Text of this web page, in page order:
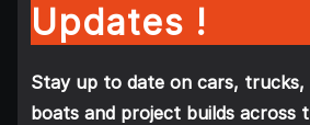
Updates !
Stay up to date on cars, trucks,
boats and project builds across